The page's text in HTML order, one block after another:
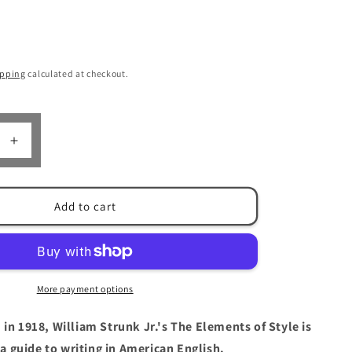
calculated at checkout.
Increase
quantity
Elements
of
Style
Strunk,
&amp;
E.B.
Add to cart
More payment options
1918, William Strunk Jr.'s The Elements of Style is
a guide to writing in American English.